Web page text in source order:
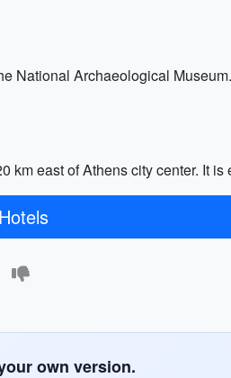
National Archaeological
east of Athens city center. It
own version.